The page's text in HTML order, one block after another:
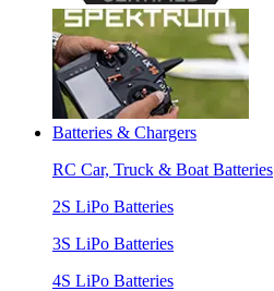
Batteries & Chargers
RC Car, Truck & Boat Batteries
2S LiPo Batteries
3S LiPo Batteries
4S LiPo Batteries